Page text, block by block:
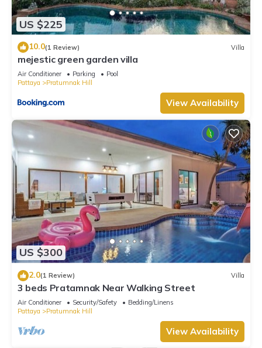
US $225
10.0(1 Review) Villa
mejestic green garden villa
Air Conditioner Parking
Pool
Pattaya
Pratumnak Hill
View Availability
US $300
2.0(1 Review) Villa
3 beds Pratamnak Near Walking Street
Air Conditioner Security/Safety
Bedding/Linens
Pattaya
Pratumnak Hill
View Availability